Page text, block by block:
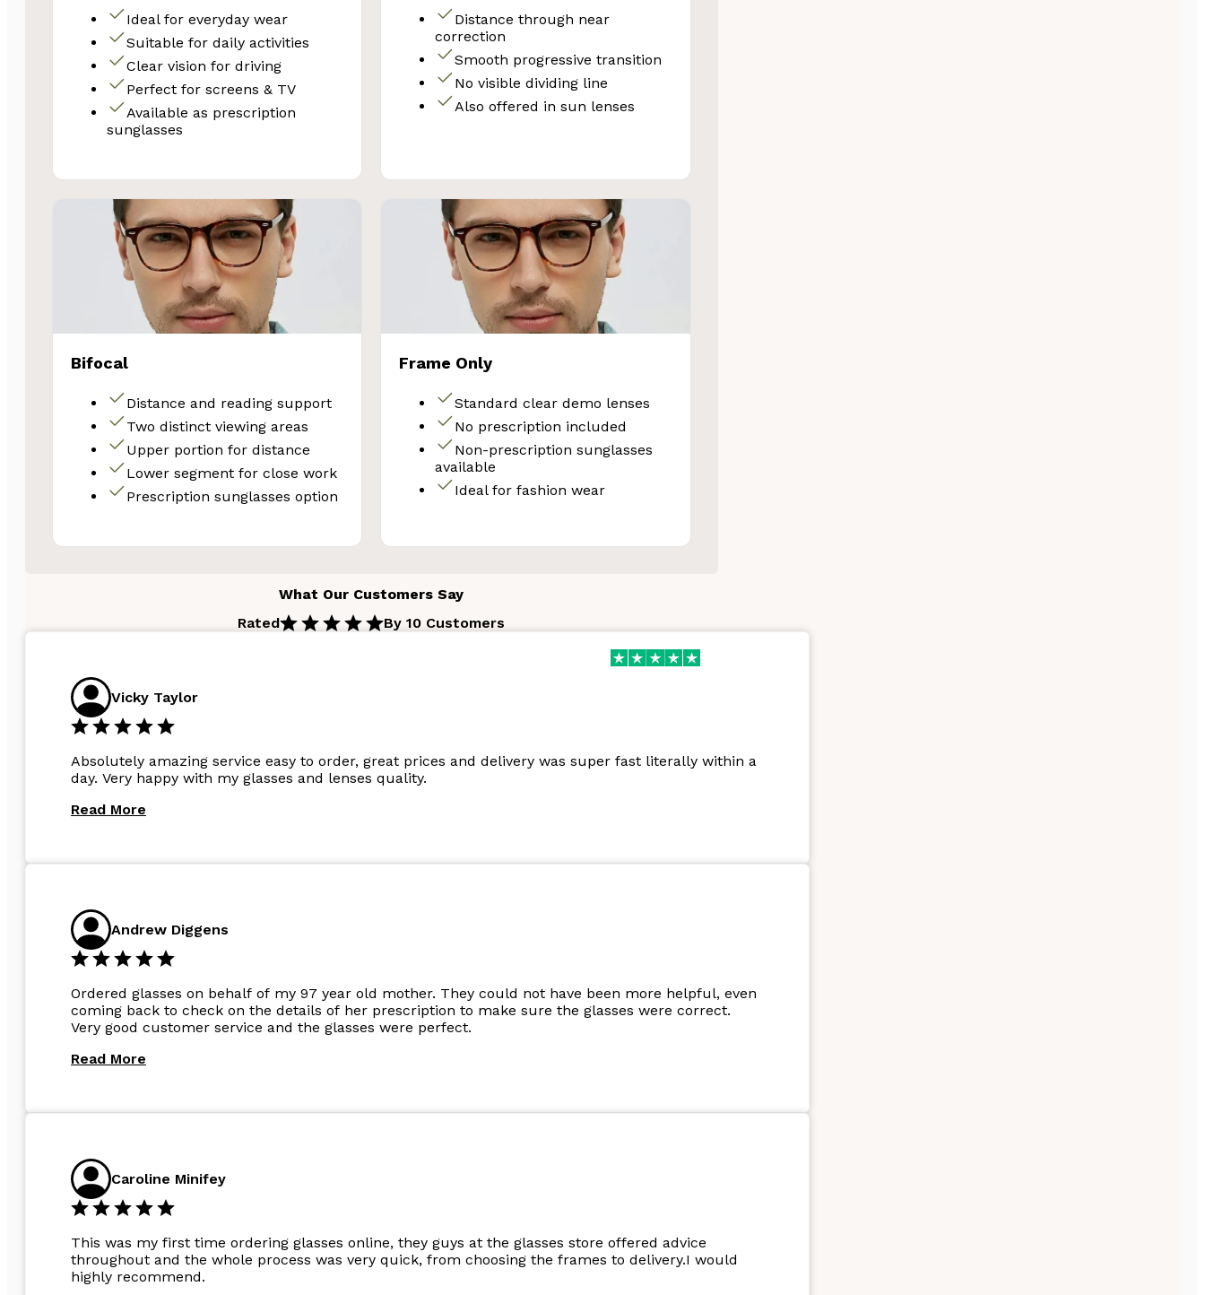
Ideal for everyday wear
Suitable for daily activities
Clear vision for driving
Perfect for screens & TV
Available as prescription
sunglasses
Distance through near
correction
Smooth progressive transition
No visible dividing line
Also offered in sun lenses
Bifocal
Distance and reading support
Two distinct viewing areas
Upper portion for distance
Lower segment for close work
Prescription sunglasses option
Frame Only
Standard clear demo lenses
No prescription included
Non-prescription sunglasses
available
Ideal for fashion wear
What Our Customers Say
Rated
By 10 Customers
Vicky Taylor
Absolutely amazing service easy to order, great prices and delivery was super fast literally within a
day. Very happy with my glasses and lenses quality.
Read More
Andrew Diggens
Ordered glasses on behalf of my 97 year old mother. They could not have been more helpful, even
coming back to check on the details of her prescription to make sure the glasses were correct.
Very good customer service and the glasses were perfect.
Read More
Caroline Minifey
This was my first time ordering glasses online, they guys at the glasses store offered advice
throughout and the whole process was very quick, from choosing the frames to delivery.I would
highly recommend.
Glasses Store purchase!
Email
Unlock Your Discount
No thanks